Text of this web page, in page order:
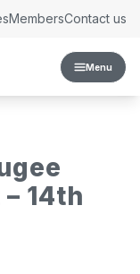
Menu
MembersContact us
14th